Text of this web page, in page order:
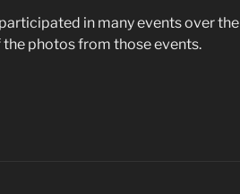
in many events over the
photos from those events.